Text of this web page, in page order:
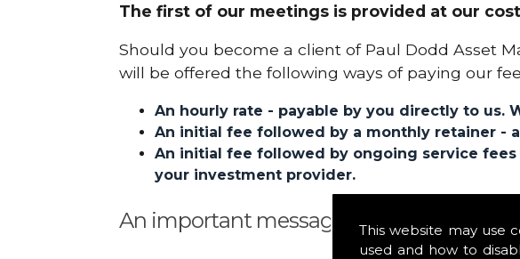
This website may use
used and how to
The first of our meetings is provided at our
Should you become a client of Paul Dodd Asset
will be offered the following ways of paying our
An hourly rate - payable by you directly to us.
An initial fee followed by a monthly retainer -
An initial fee followed by ongoing service
your investment provider.
An important message: